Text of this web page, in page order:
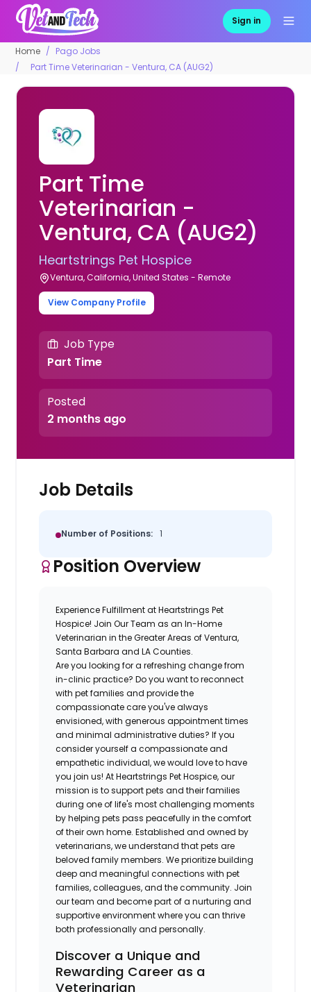
Sign in
Home
Pago Jobs
Part Time Veterinarian - Ventura, CA (AUG2)
Part Time
Veterinarian -
Ventura, CA (AUG2)
Heartstrings Pet Hospice
Ventura, California, United States - Remote
View Company Profile
Job Type
Part Time
Posted
2 months ago
Job Details
Number of Positions: 1
Position Overview
Experience Fulfillment at Heartstrings Pet
Hospice! Join Our Team as an In-Home
Veterinarian in the Greater Areas of Ventura,
Santa Barbara and LA Counties.
Are you looking for a refreshing change from
in-clinic practice? Do you want to reconnect
with pet families and provide the
compassionate care you've always
envisioned, with generous appointment times
and minimal administrative duties? If you
consider yourself a compassionate and
empathetic individual, we would love to have
you join us! At Heartstrings Pet Hospice, our
mission is to support pets and their families
during one of life's most challenging moments
by helping pets pass peacefully in the comfort
of their own home. Established and owned by
veterinarians, we understand that pets are
beloved family members. We prioritize building
deep and meaningful connections with pet
families, colleagues, and the community. Join
our team and become part of a nurturing and
supportive environment where you can thrive
both professionally and personally.
Discover a Unique and
Rewarding Career as a
Veterinarian